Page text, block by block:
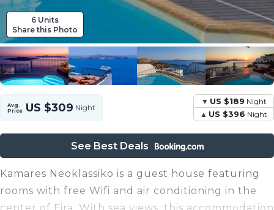
6 Units
Share this Photo
Avg.
Price US $309 Night
US $189 Night
US $396 Night
See Best Deals
Kamares Neoklassiko is a guest house featuring
rooms with free Wifi and air conditioning in the